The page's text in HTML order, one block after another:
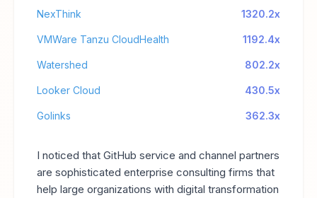
NexThink 1320.2x
VMWare Tanzu CloudHealth 1192.4x
Watershed 802.2x
Looker Cloud 430.5x
Golinks 362.3x
I noticed that GitHub service and channel partners
are sophisticated enterprise consulting firms that
help large organizations with digital transformation